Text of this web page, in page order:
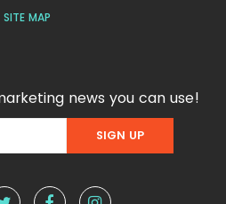
SITE MAP
news you can use!